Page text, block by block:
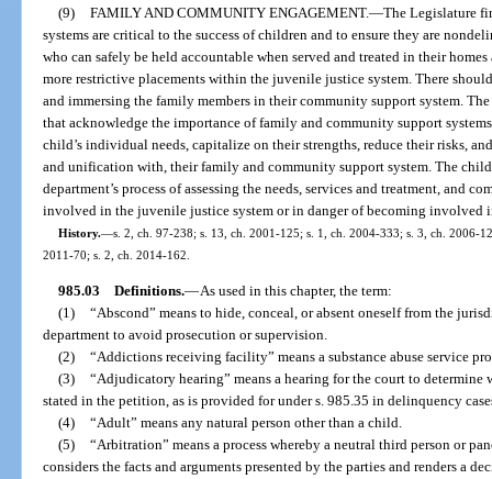
(9) FAMILY AND COMMUNITY ENGAGEMENT.—The Legislature
systems are critical to the success of children and to ensure they are
who can safely be held accountable when served and treated in their
more restrictive placements within the juvenile justice system. There
and immersing the family members in their community support system.
that acknowledge the importance of family and community support
child’s individual needs, capitalize on their strengths, reduce their risks,
and unification with, their family and community support system. The
department’s process of assessing the needs, services and treatment, and
involved in the juvenile justice system or in danger of becoming involved
History.—s. 2, ch. 97-238; s. 13, ch. 2001-125; s. 1, ch. 2004-333; s. 3, ch. 2006-
2011-70; s. 2, ch. 2014-162.
985.03 Definitions.—As used in this chapter, the term:
(1) “Abscond” means to hide, conceal, or absent oneself from the
department to avoid prosecution or supervision.
(2) “Addictions receiving facility” means a substance abuse service
(3) “Adjudicatory hearing” means a hearing for the court to
stated in the petition, as is provided for under s. 985.35 in delinquency
(4) “Adult” means any natural person other than a child.
(5) “Arbitration” means a process whereby a neutral third person or
considers the facts and arguments presented by the parties and renders a